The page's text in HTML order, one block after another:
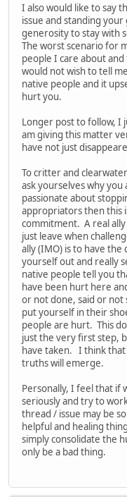
I also would like to say
issue and standing
generosity to stay with
The worst scenario for
people I care about
would not wish to tell
native people and it
hurt you.
Longer post to follow, I
am giving this matter
have not just
To critter and
ask yourselves why
passionate about
appropriators then this
commitment. A real
just leave when
ally (IMO) is to have
yourself out and really
native people tell you
have been hurt here
or not done, said or
put yourself in their
people are hurt. This
just the very first step,
have taken. I think that
truths will emerge.
Personally, I feel that if
seriously and try to
thread / issue may be
helpful and healing
simply consolidate the
only be a bad thing.